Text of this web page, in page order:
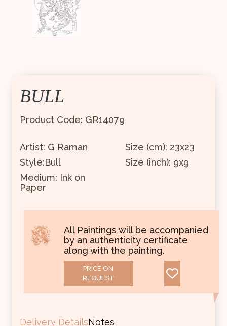
BULL
Product Code: GR14079
Artist: G Raman
Style:Bull
Size (cm): 23x23
Size (inch): 9x9
Medium: Ink on
Paper
All Paintings will be accompanied
by an authenticity certificate
along with the painting.
PRICE ON
REQUEST
Delivery DetailsNotes